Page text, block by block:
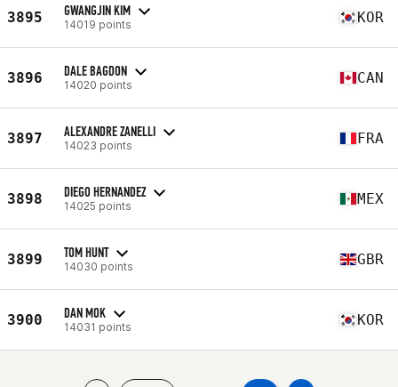
3895 GWANGJIN KIM
14019 points KOR
3896 DALE BAGDON
14020 points CAN
3897 ALEXANDRE ZANELLI
14023 points FRA
3898 DIEGO HERNANDEZ
14025 points MEX
3899 TOM HUNT
14030 points GBR
3900 DAN MOK
14031 points KOR